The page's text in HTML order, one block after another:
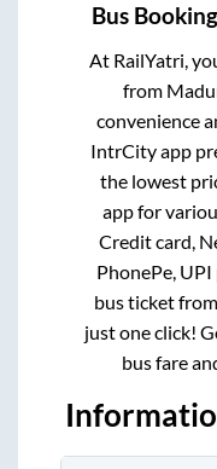
Bus
At RailYatri,
from
convenience
IntrCity app
the lowest
app for
Credit card,
PhonePe,
bus ticket from
just one click!
bus fare